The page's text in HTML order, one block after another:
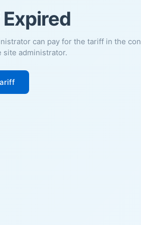
can pay for the tariff in the
site administrator.